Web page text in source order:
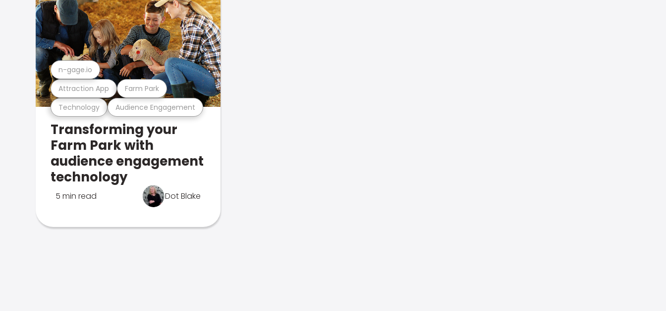
Technology Audience Engagement
Attraction App Farm Park
n-gage.io
Transforming your
Farm Park with
audience engagement
technology
5 min read Dot Blake